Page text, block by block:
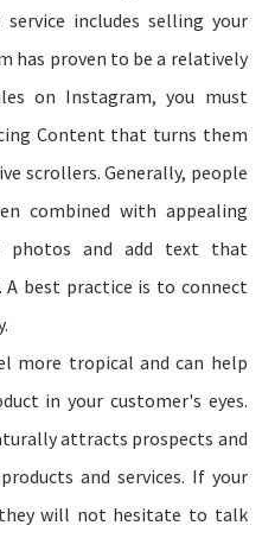
includes selling your
has proven to be a relatively
on Instagram, you must
Content that turns them
scrollers. Generally, people
combined with appealing
photos and add text that
best practice is to connect
more tropical and can help
in your customer's eyes.
attracts prospects and
and services. If your
will not hesitate to talk